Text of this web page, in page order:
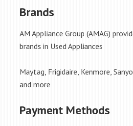
Brands
AM Appliance Group (AMAG)
brands in Used Appliances
Maytag, Frigidaire, Kenmore,
and more
Payment Methods